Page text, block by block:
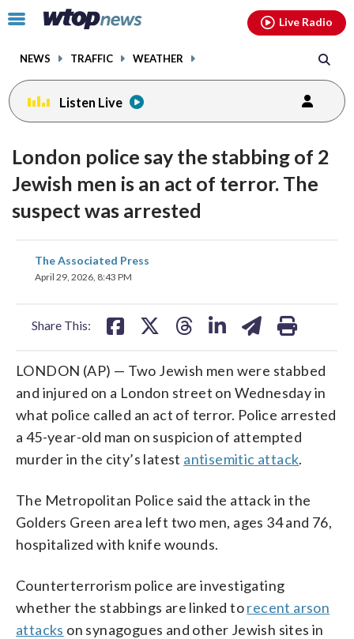
Click
toggle
menu.
NEWS TRAFFIC WEATHER
Live Radio
Listen Live
London police say the stabbing of 2
Jewish men is an act of terror. The
suspect was arrested
The Associated Press
April 29, 2026, 8:43 PM
Share This:
share
on
LONDON (AP) — Two Jewish men were stabbed
and injured on a London street on Wednesday in
what police called an act of terror. Police arrested
a 45-year-old man on suspicion of attempted
murder in the city’s latest antisemitic attack.
The Metropolitan Police said the attack in the
Golders Green area left two men, ages 34 and 76,
hospitalized with knife wounds.
Counterterrorism police are investigating
whether the stabbings are linked torecent arson
attacks on synagogues and other Jewish sites in
facebookinstagram youtubethreads